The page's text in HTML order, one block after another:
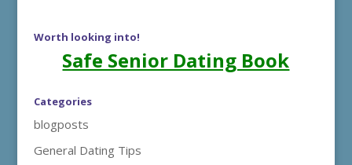
Worth looking into!
Safe Senior Dating Book
Categories
blogposts
General Dating Tips